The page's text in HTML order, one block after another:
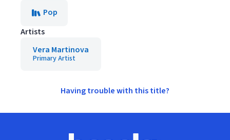
Pop
Artists
Vera Martinova
Primary Artist
Having trouble with this title?